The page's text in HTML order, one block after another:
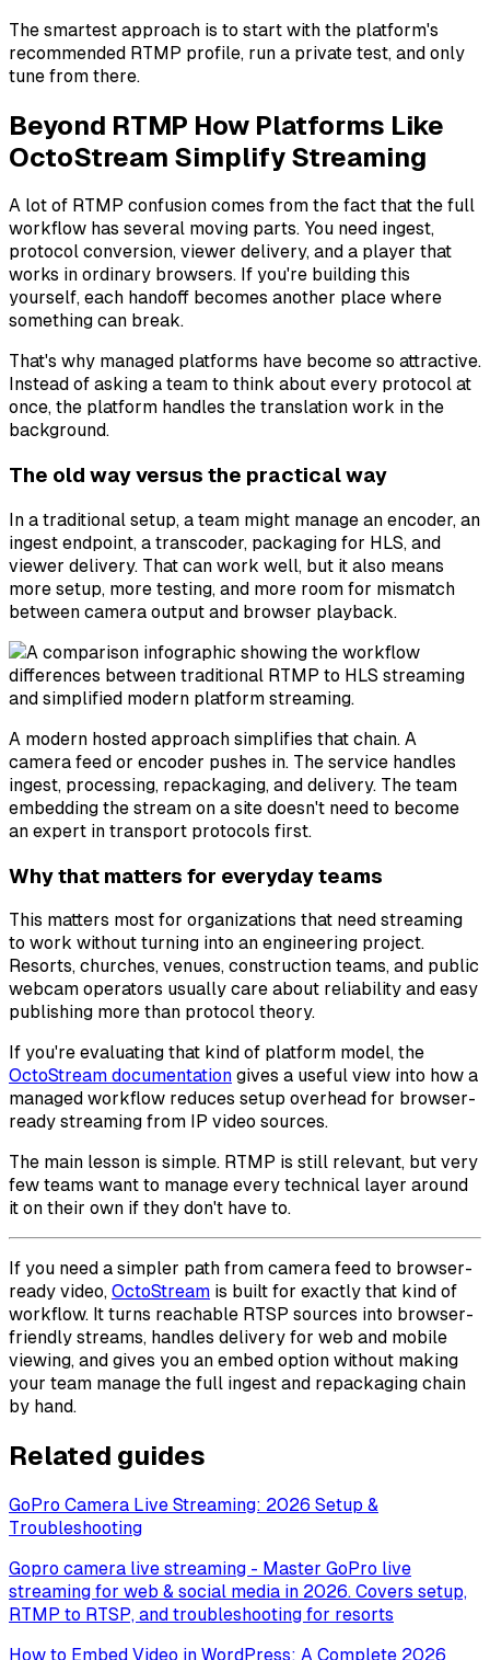
The smartest approach is to start with the platform's
recommended RTMP profile, run a private test, and only
tune from there.
Beyond RTMP How Platforms Like
OctoStream Simplify Streaming
A lot of RTMP confusion comes from the fact that the full
workflow has several moving parts. You need ingest,
protocol conversion, viewer delivery, and a player that
works in ordinary browsers. If you're building this
yourself, each handoff becomes another place where
something can break.
That's why managed platforms have become so attractive.
Instead of asking a team to think about every protocol at
once, the platform handles the translation work in the
background.
The old way versus the practical way
In a traditional setup, a team might manage an encoder, an
ingest endpoint, a transcoder, packaging for HLS, and
viewer delivery. That can work well, but it also means
more setup, more testing, and more room for mismatch
between camera output and browser playback.
A modern hosted approach simplifies that chain. A
camera feed or encoder pushes in. The service handles
ingest, processing, repackaging, and delivery. The team
embedding the stream on a site doesn't need to become
an expert in transport protocols first.
Why that matters for everyday teams
This matters most for organizations that need streaming
to work without turning into an engineering project.
Resorts, churches, venues, construction teams, and public
webcam operators usually care about reliability and easy
publishing more than protocol theory.
If you're evaluating that kind of platform model, the
OctoStream documentation gives a useful view into how a
managed workflow reduces setup overhead for browser-
ready streaming from IP video sources.
The main lesson is simple. RTMP is still relevant, but very
few teams want to manage every technical layer around
it on their own if they don't have to.
If you need a simpler path from camera feed to browser-
ready video, OctoStream is built for exactly that kind of
workflow. It turns reachable RTSP sources into browser-
friendly streams, handles delivery for web and mobile
viewing, and gives you an embed option without making
your team manage the full ingest and repackaging chain
by hand.
Related guides
GoPro Camera Live Streaming: 2026 Setup &
Troubleshooting
Gopro camera live streaming - Master GoPro live
streaming for web & social media in 2026. Covers setup,
RTMP to RTSP, and troubleshooting for resorts
How to Embed Video in WordPress: A Complete 2026